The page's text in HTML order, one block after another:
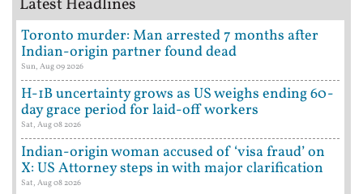
Latest Headlines
Toronto murder: Man arrested 7 months after
Indian-origin partner found dead
Sun, Aug 09 2026
H-1B uncertainty grows as US weighs ending 60-
day grace period for laid-off workers
Sat, Aug 08 2026
Indian-origin woman accused of ‘visa fraud’ on
X: US Attorney steps in with major clarification
Sat, Aug 08 2026